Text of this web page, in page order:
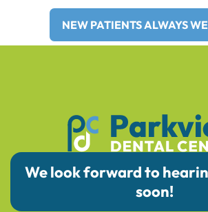
NEW PATIENTS ALWAYS
We look forward to
soon!